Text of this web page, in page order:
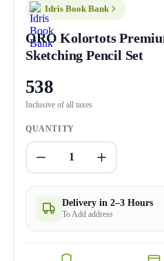
Idris Book Bank
ORO Kolortots
Sketching Pencil Set
538
Inclusive of all taxes
QUANTITY
1
Delivery in 2–3 Hours
To Add address